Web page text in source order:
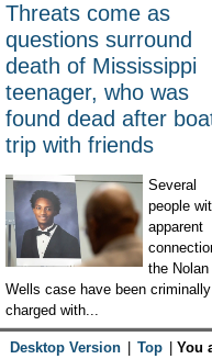
Threats come as
questions surround
death of Mississippi
teenager, who was
found dead after
trip with friends
Several
people
apparent
the Nolan
Wells case have been criminally
charged with...
Desktop Version Top You